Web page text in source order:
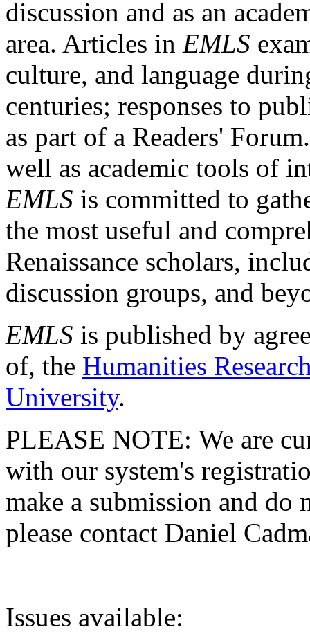
discussion and as an
area. Articles in EMLS
culture, and language
centuries; responses to
as part of a Readers'
well as academic tools of
EMLS is committed to
the most useful and
Renaissance scholars,
discussion groups, and
EMLS is published by
of, the Humanities
University.
PLEASE NOTE: We are
with our system's
make a submission and do
please contact Daniel
Issues available: